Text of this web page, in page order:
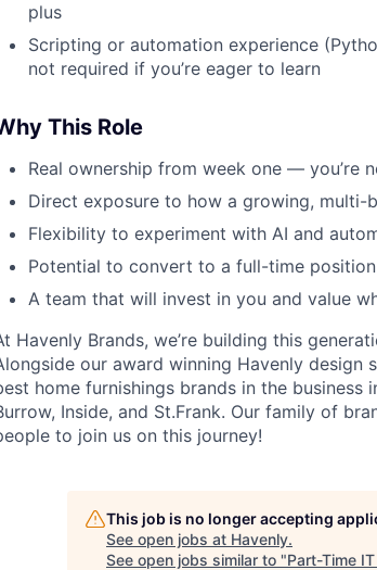
plus
Scripting or automation experience
not required if you’re eager to learn
This Role
Real ownership from week one — you’re
Direct exposure to how a growing, multi-
Flexibility to experiment with AI and
Potential to convert to a full-time
A team that will invest in you and value
Havenly Brands, we’re building this
our award winning Havenly
home furnishings brands in the business
Inside, and St.Frank. Our family of
to join us on this journey!
This job is no longer accepting
See open jobs at Havenly.
See open jobs similar to "Part-Time